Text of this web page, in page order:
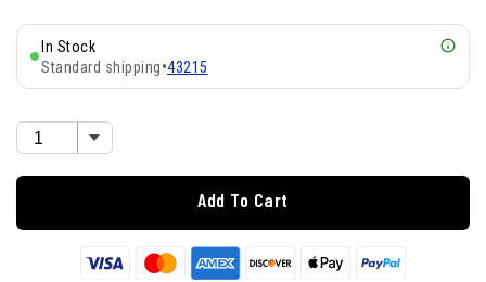
In Stock
Standard shipping•43215
Add To Cart